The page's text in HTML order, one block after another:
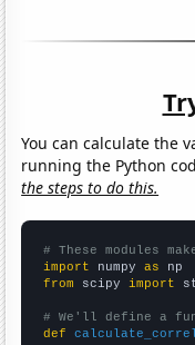
You can calculate the
running the Python
the steps to do this.
# These modules
import numpy as
from scipy import
# We'll define a
def